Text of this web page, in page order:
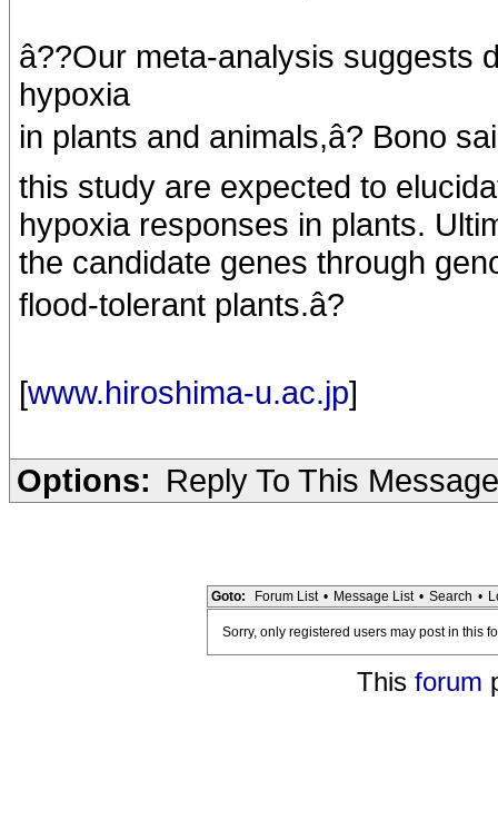
â??Our meta-analysis suggests
hypoxia
in plants and animals,â? Bono
this study are expected to
hypoxia responses in plants.
the candidate genes through
flood-tolerant plants.â?
[www.hiroshima-u.ac.jp]
Options: Reply To This Message
Goto: Forum List • Message List • Search •
Sorry, only registered users may post in this
This forum